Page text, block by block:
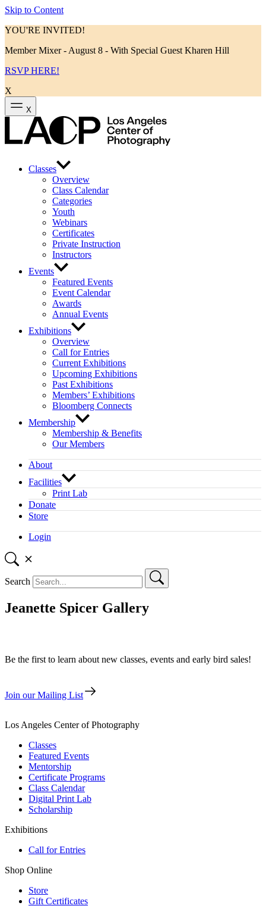
Skip to Content
YOU'RE INVITED!
Member Mixer - August 8 - With Special Guest Kharen Hill
RSVP HERE!
X
X
Classes
Overview
Class Calendar
Categories
Youth
Webinars
Certificates
Private Instruction
Instructors
Events
Featured Events
Event Calendar
Awards
Annual Events
Exhibitions
Overview
Call for Entries
Current Exhibitions
Upcoming Exhibitions
Past Exhibitions
Members’ Exhibitions
Bloomberg Connects
Membership
Membership & Benefits
Our Members
About
Facilities
Print Lab
Donate
Store
Login
Search
Jeanette Spicer Gallery
Be the first to learn about new classes, events and early bird sales!
Join our Mailing List
Los Angeles Center of Photography
Classes
Featured Events
Mentorship
Certificate Programs
Class Calendar
Digital Print Lab
Scholarship
Exhibitions
Call for Entries
Shop Online
Store
Gift Certificates